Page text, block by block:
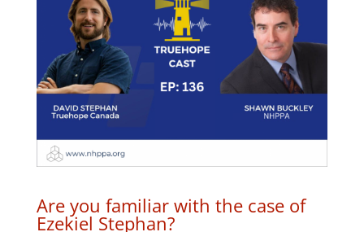
Are you familiar with the case of
Ezekiel Stephan?